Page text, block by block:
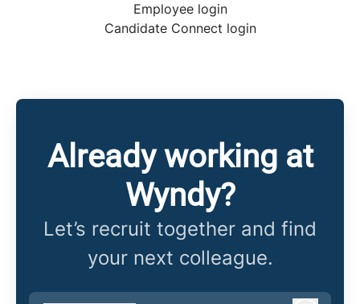
Employee login
Candidate Connect login
Already working at
Wyndy?
Let’s recruit together and find
your next colleague.